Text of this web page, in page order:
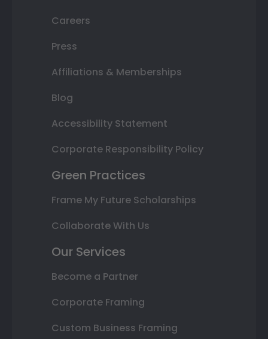
Careers
Press
Affiliations & Memberships
Blog
Accessibility Statement
Corporate Responsibility Policy
Green Practices
Frame My Future Scholarships
Collaborate With Us
Our Services
Become a Partner
Corporate Framing
Custom Business Framing